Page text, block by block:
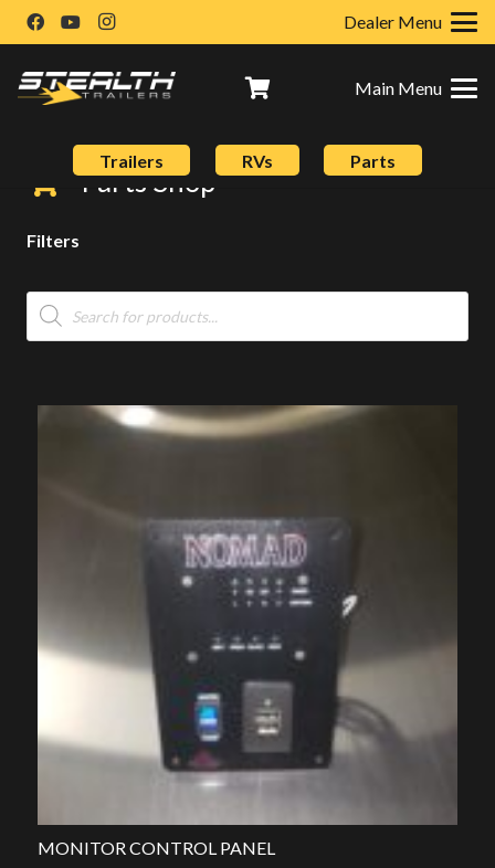
Dealer Menu
Main Menu
Trailers RVs Parts
Parts Shop
Filters
Products
search
MONITOR CONTROL PANEL